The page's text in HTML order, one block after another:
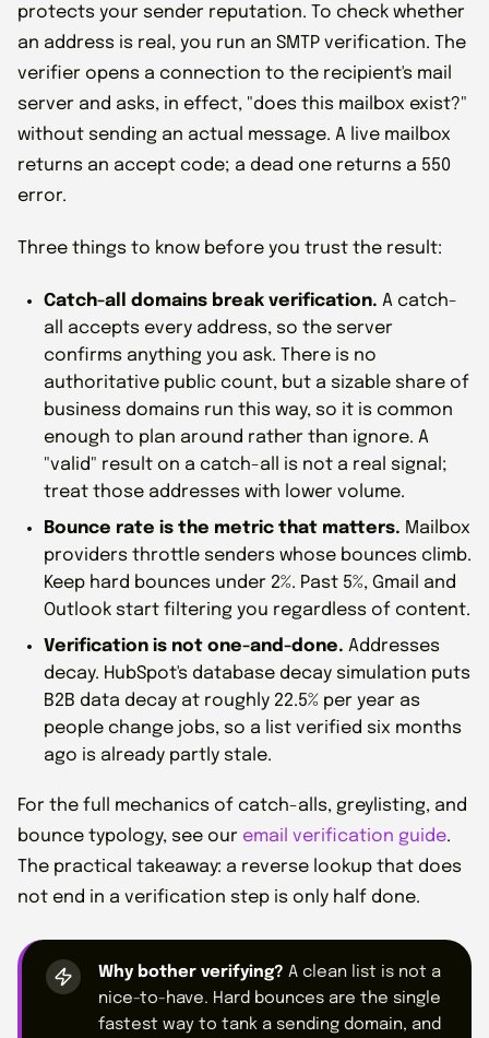
protects your sender reputation. To check whether
an address is real, you run an SMTP verification. The
verifier opens a connection to the recipient's mail
server and asks, in effect, "does this mailbox exist?"
without sending an actual message. A live mailbox
returns an accept code; a dead one returns a 550
error.
Three things to know before you trust the result:
Catch-all domains break verification. A catch-
all accepts every address, so the server
confirms anything you ask. There is no
authoritative public count, but a sizable share of
business domains run this way, so it is common
enough to plan around rather than ignore. A
"valid" result on a catch-all is not a real signal;
treat those addresses with lower volume.
Bounce rate is the metric that matters. Mailbox
providers throttle senders whose bounces climb.
Keep hard bounces under 2%. Past 5%, Gmail and
Outlook start filtering you regardless of content.
Verification is not one-and-done. Addresses
decay. HubSpot's database decay simulation puts
B2B data decay at roughly 22.5% per year as
people change jobs, so a list verified six months
ago is already partly stale.
For the full mechanics of catch-alls, greylisting, and
bounce typology, see our email verification guide.
The practical takeaway: a reverse lookup that does
not end in a verification step is only half done.
Why bother verifying? A clean list is not a
nice-to-have. Hard bounces are the single
fastest way to tank a sending domain, and